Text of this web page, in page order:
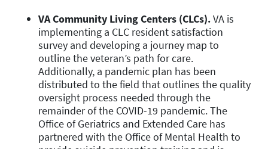
VA Community Living Centers (CLCs).VA is
implementing a CLC resident satisfaction
survey and developing a journey map to
outline the veteran’s path for care.
Additionally, a pandemic plan has been
distributed to the field that outlines the quality
oversight process needed through the
remainder of the COVID-19 pandemic. The
Office of Geriatrics and Extended Care has
partnered with the Office of Mental Health to